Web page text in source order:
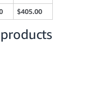
$405.00